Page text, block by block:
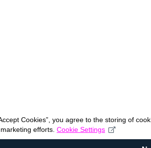
Cookies”, you agree to the storing of
efforts. Cookie Settings